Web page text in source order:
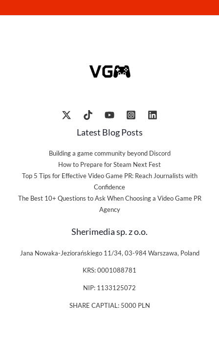
Latest Blog Posts
Building a game community beyond Discord
How to Prepare for Steam Next Fest
Top 5 Tips for Effective Video Game PR: Reach Journalists with
Confidence
The Best 10+ Questions to Ask When Choosing a Video Game PR
Agency
Sherimedia sp. z o.o.
Jana Nowaka-Jeziorańskiego 11/34, 03-984 Warszawa, Poland
KRS: 0001088781
NIP: 1133125072
SHARE CAPTIAL: 5000 PLN